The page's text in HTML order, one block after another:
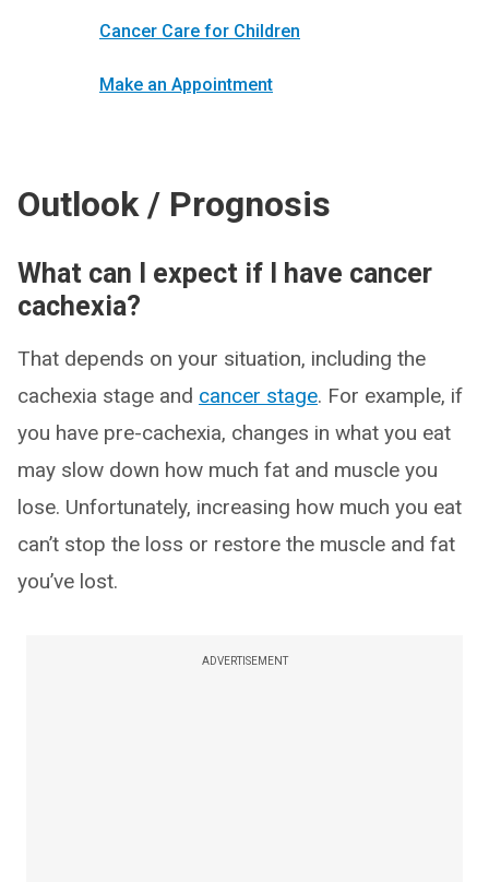
Cancer Care for Children
Make an Appointment
Outlook / Prognosis
What can I expect if I have cancer
cachexia?
That depends on your situation, including the
cachexia stage and cancer stage. For example, if
you have pre-cachexia, changes in what you eat
may slow down how much fat and muscle you
lose. Unfortunately, increasing how much you eat
can’t stop the loss or restore the muscle and fat
you’ve lost.
ADVERTISEMENT